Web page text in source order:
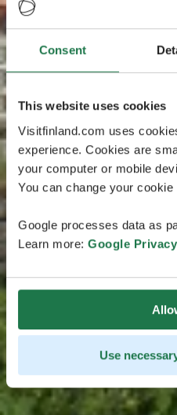
Consent
This website uses cookies
Visitfinland.com uses
experience. Cookies are
your computer or mobile
You can change your
Google processes data as
Learn more: Google
Use